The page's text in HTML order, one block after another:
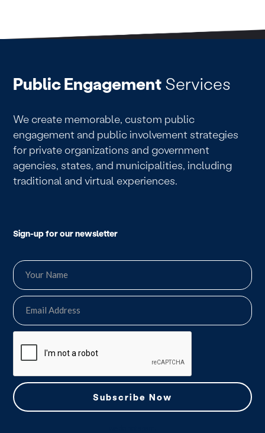
Public EngagementServices
We create memorable, custom public
engagement and public involvement strategies
for private organizations and government
agencies, states, and municipalities, including
traditional and virtual experiences.
Sign-up for our newsletter